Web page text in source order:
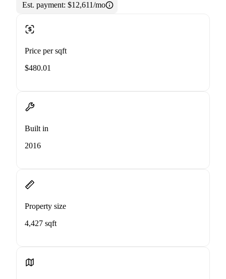
Est. payment: $12,611/mo
Price per sqft
$480.01
Built in
2016
Property size
4,427 sqft